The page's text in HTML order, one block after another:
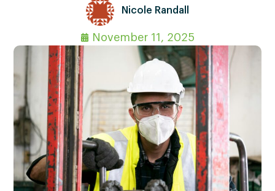
Nicole Randall
November 11, 2025